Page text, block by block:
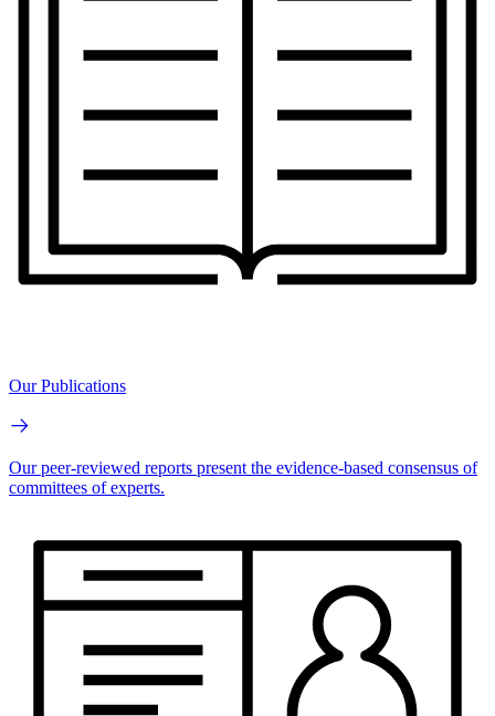
Our Publications
Our peer-reviewed reports present the evidence-based consensus of
committees of experts.